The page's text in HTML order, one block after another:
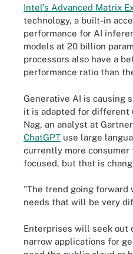
Intel's Advanced Matrix
technology, a built-in
performance for AI
models at 20 billion
processors also have a
performance ratio than
Generative AI is causing
it is adapted for different
Nag, an analyst at
ChatGPT use large
currently more consumer
focused, but that is
"The trend going forward
needs that will be very
Enterprises will seek out
narrow applications for